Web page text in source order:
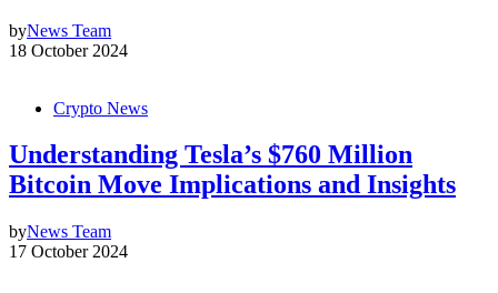
byNews Team
18 October 2024
Crypto News
Understanding Tesla’s $760 Million
Bitcoin Move Implications and Insights
byNews Team
17 October 2024